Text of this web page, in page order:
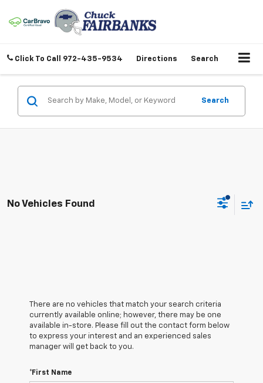
Click To Call 972-435-9534 Directions Search
Search
No Vehicles Found
There are no vehicles that match your search criteria
currently available online; however, there may be one
available in-store. Please fill out the contact form below
to express your interest and an experienced sales
manager will get back to you.
*First Name